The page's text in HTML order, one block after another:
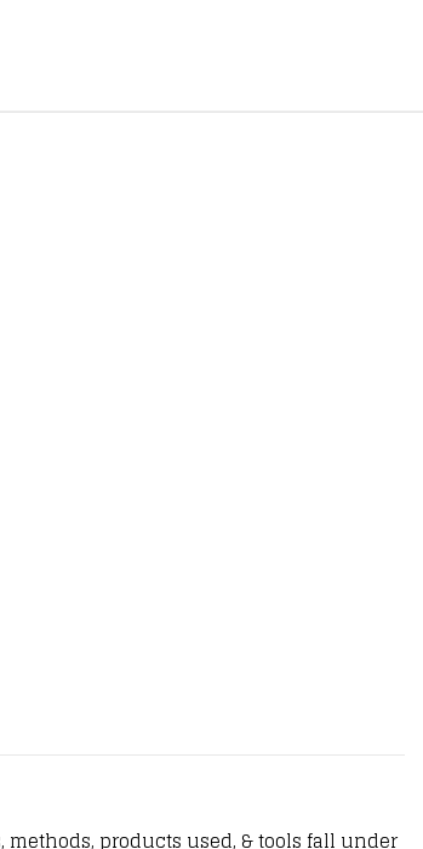
products used, & tools fall under